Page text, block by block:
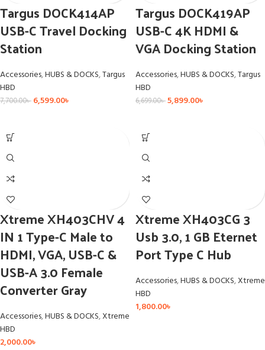
Targus DOCK414AP
USB-C Travel Docking
Station
Accessories,HUBS & DOCKS,Targus
HBD
7,700.00৳ 6,599.00৳
Targus DOCK419AP
USB-C 4K HDMI &
VGA Docking Station
Accessories,HUBS & DOCKS,Targus
HBD
6,699.00৳5,899.00৳
Xtreme XH403CHV 4
IN 1 Type-C Male to
HDMI, VGA, USB-C &
USB-A 3.0 Female
Converter Gray
Accessories,HUBS & DOCKS,Xtreme
HBD
2,000.00৳
Xtreme XH403CG 3
Usb 3.0, 1 GB Eternet
Port Type C Hub
Accessories,HUBS & DOCKS,Xtreme
HBD
1,800.00৳